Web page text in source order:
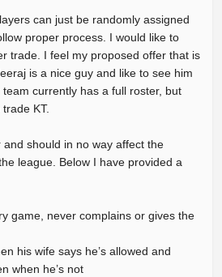
can just be randomly assigned
proper process. I would like to
trade. I feel my proposed offer that is
is a nice guy and like to see him
currently has a full roster, but
KT.
should in no way affect the
league. Below I have provided a
game, never complains or gives the
his wife says he’s allowed and
when he’s not